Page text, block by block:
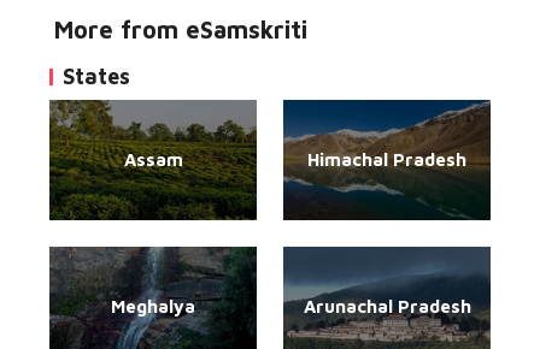
More from eSamskriti
States
Assam Himachal Pradesh
Meghalya Arunachal Pradesh